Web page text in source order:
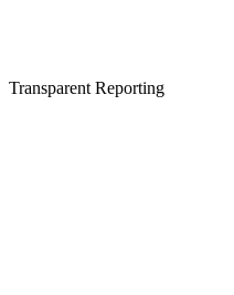
Transparent Reporting